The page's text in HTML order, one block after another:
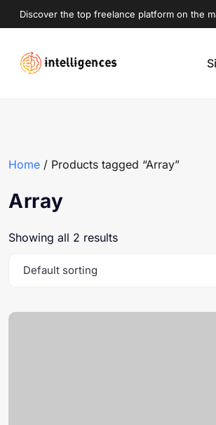
Discover the top freelance platform on the
Home / Products tagged “Array”
Array
Showing all 2 results